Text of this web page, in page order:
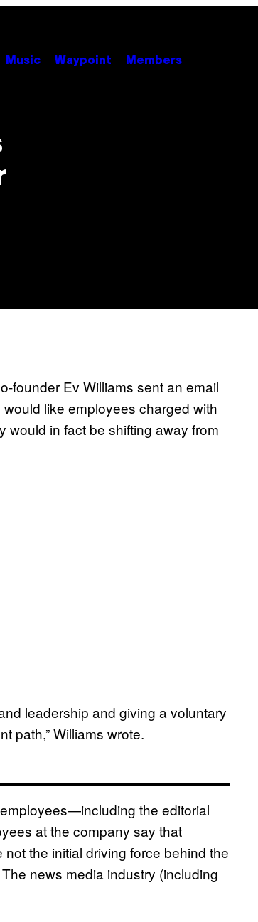
Music Waypoint Members
founder Ev Williams sent an email
like employees charged with
would in fact be shifting away from
leadership and giving a voluntary
path,” Williams wrote.
the editorial
at the company say that
the initial driving force behind the
news media industry (including